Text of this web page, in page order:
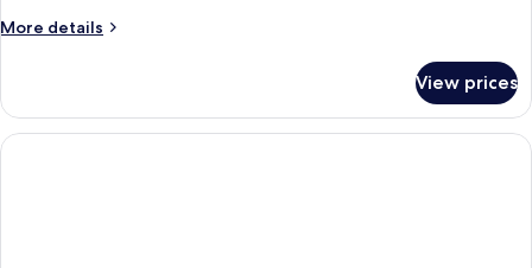
More details
More
View prices